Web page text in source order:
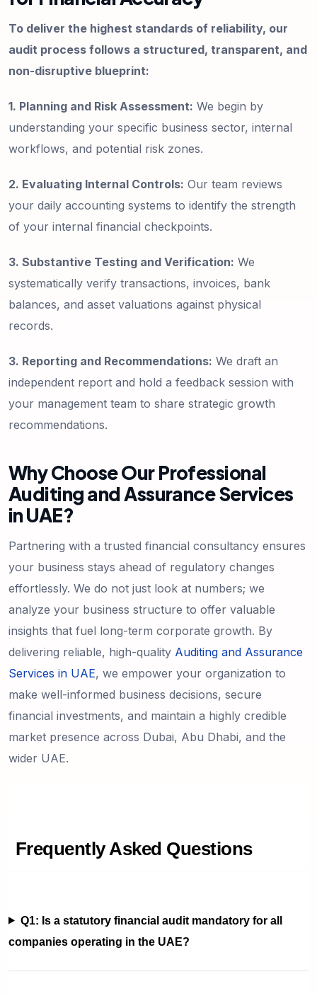
To deliver the highest standards of reliability, our
audit process follows a structured, transparent, and
non-disruptive blueprint:
1. Planning and Risk Assessment: We begin by
understanding your specific business sector, internal
workflows, and potential risk zones.
2. Evaluating Internal Controls: Our team reviews
your daily accounting systems to identify the strength
of your internal financial checkpoints.
3. Substantive Testing and Verification: We
systematically verify transactions, invoices, bank
balances, and asset valuations against physical
records.
3. Reporting and Recommendations: We draft an
independent report and hold a feedback session with
your management team to share strategic growth
recommendations.
Why Choose Our Professional
Auditing and Assurance Services
in UAE?
Partnering with a trusted financial consultancy ensures
your business stays ahead of regulatory changes
effortlessly. We do not just look at numbers; we
analyze your business structure to offer valuable
insights that fuel long-term corporate growth. By
delivering reliable, high-quality Auditing and Assurance
Services in UAE, we empower your organization to
make well-informed business decisions, secure
financial investments, and maintain a highly credible
market presence across Dubai, Abu Dhabi, and the
wider UAE.
Frequently Asked Questions
Q1: Is a statutory financial audit mandatory for all
companies operating in the UAE?